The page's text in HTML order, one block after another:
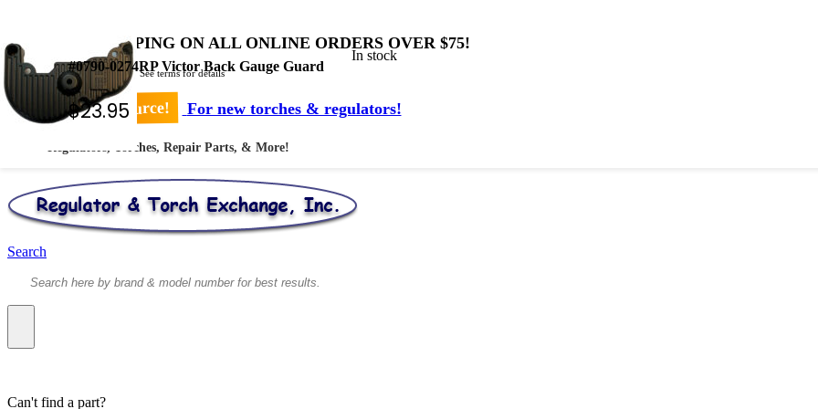
FREE SHIPPING ON ALL ONLINE ORDERS OVER $75!
* Shipped by USPS - See terms for details
Your #1 Source! For new torches & regulators!
Regulators, Torches, Repair Parts, & More!
Search
Can't find a part?
#0790-0274RP Victor Back Gauge Guard
$23.95
In stock